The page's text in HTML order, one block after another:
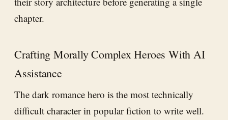
chapter.
Crafting Morally Complex Heroes With AI
Assistance
The dark romance hero is the most technically
difficult character in popular fiction to write well.